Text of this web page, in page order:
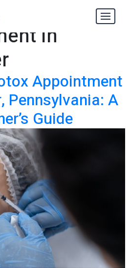
First Botox
in
Appointment
Pennsylvania: A
Guide